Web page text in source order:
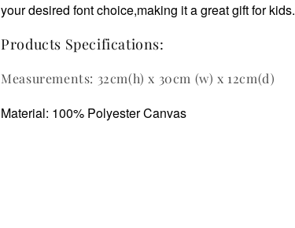
your desired font choice,making it a great gift for kids.
Products Specifications:
Measurements: 32cm(h) x 30cm (w) x 12cm(d)
Material: 100% Polyester Canvas